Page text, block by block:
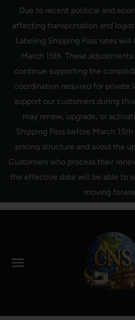
content
Due to recent political and
affecting transportation and
Labeling Shipping Pass rates
March 15th. These
continue supporting the
coordination required for private
support our customers during
may renew, upgrade, or
Shipping Pass before March
pricing structure and avoid the
Customers who process their
the effective date will be able to
moving